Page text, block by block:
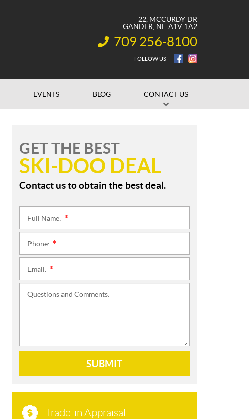
22, MCCURDY DR
GANDER , NL A1V 1A2
INFORMATION:
709 256-8100
FOLLOW US
EVENTS BLOG CONTACT US
GET THE BEST
SKI-DOO DEAL
Contact us to obtain the best deal.
Full Name:
Phone:
Email:
Questions and Comments:
SUBMIT
Trade-in Appraisal